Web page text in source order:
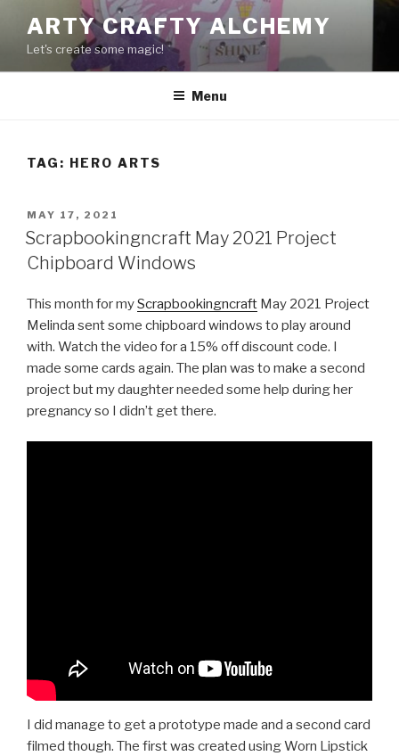
content
ARTY CRAFTY ALCHEMY
Let's create some magic!
Menu
TAG: HERO ARTS
POSTED
ON
MAY 17, 2021
Scrapbookingncraft May 2021 Project
Chipboard Windows
This month for myScrapbookingncraft May 2021 Project
Melinda sent some chipboard windows to play around
with. Watch the video for a 15% off discount code. I
made some cards again. The plan was to make a second
project but my daughter needed some help during her
pregnancy so I didn’t get there.
I did manage to get a prototype made and a second card
filmed though. The first was created using Worn Lipstick